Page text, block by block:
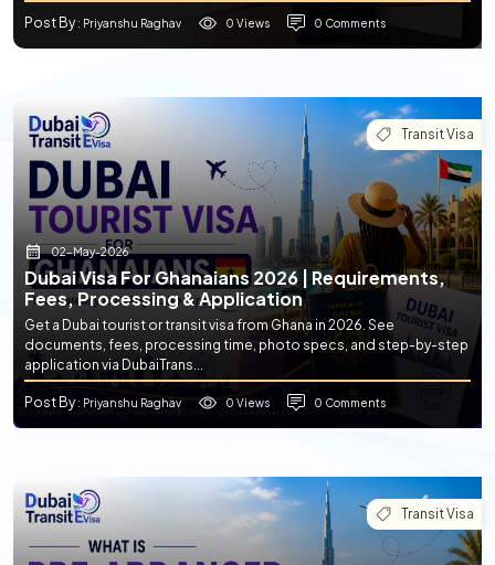
Post By: Priyanshu Raghav 0 Views 0 Comments
Transit Visa
02-May-2026
Dubai Visa For Ghanaians 2026 | Requirements,
Fees, Processing & Application
Get a Dubai tourist or transit visa from Ghana in 2026. See
documents, fees, processing time, photo specs, and step-by-step
application via DubaiTrans...
Post By: Priyanshu Raghav 0 Views 0 Comments
Transit Visa